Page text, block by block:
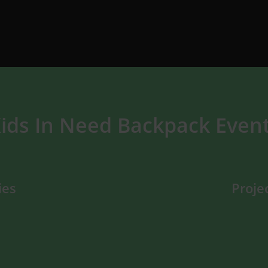
In Need Backpack